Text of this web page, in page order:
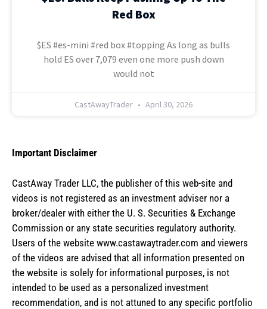
Red Box
$ES #es-mini #red box #topping As long as bulls
hold ES over 7,079 even one more push down
would not
CastAwayTrader April 30, 2026
Important Disclaimer
CastAway Trader LLC, the publisher of this web-site and
videos is not registered as an investment adviser nor a
broker/dealer with either the U. S. Securities & Exchange
Commission or any state securities regulatory authority.
Users of the website www.castawaytrader.com and viewers
of the videos are advised that all information presented on
the website is solely for informational purposes, is not
intended to be used as a personalized investment
recommendation, and is not attuned to any specific portfolio